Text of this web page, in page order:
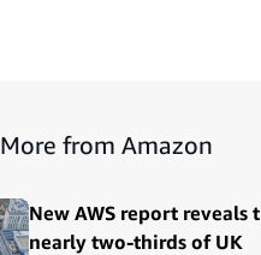
More from Amazon
New AWS report reveals
nearly two-thirds of UK